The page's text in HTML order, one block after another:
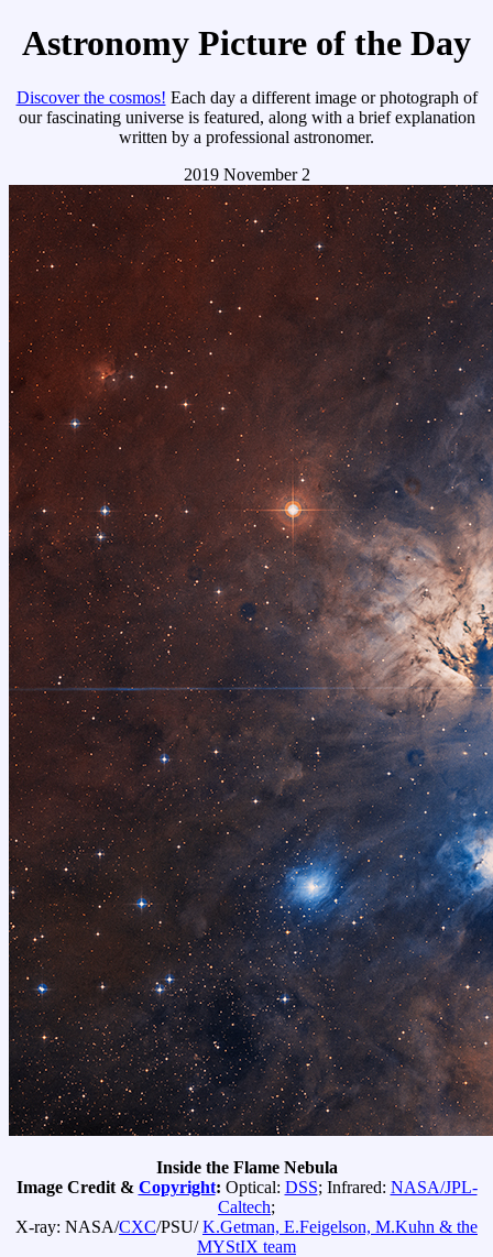
Astronomy Picture of the Day
Discover the cosmos! Each day a different image or photograph of
our fascinating universe is featured, along with a brief explanation
written by a professional astronomer.
2019 November 2
Inside the Flame Nebula
Image Credit & Copyright: Optical: DSS; Infrared: NASA/JPL-
Caltech;
X-ray: NASA/CXC/PSU/K.Getman, E.Feigelson, M.Kuhn & the
MYStIX team